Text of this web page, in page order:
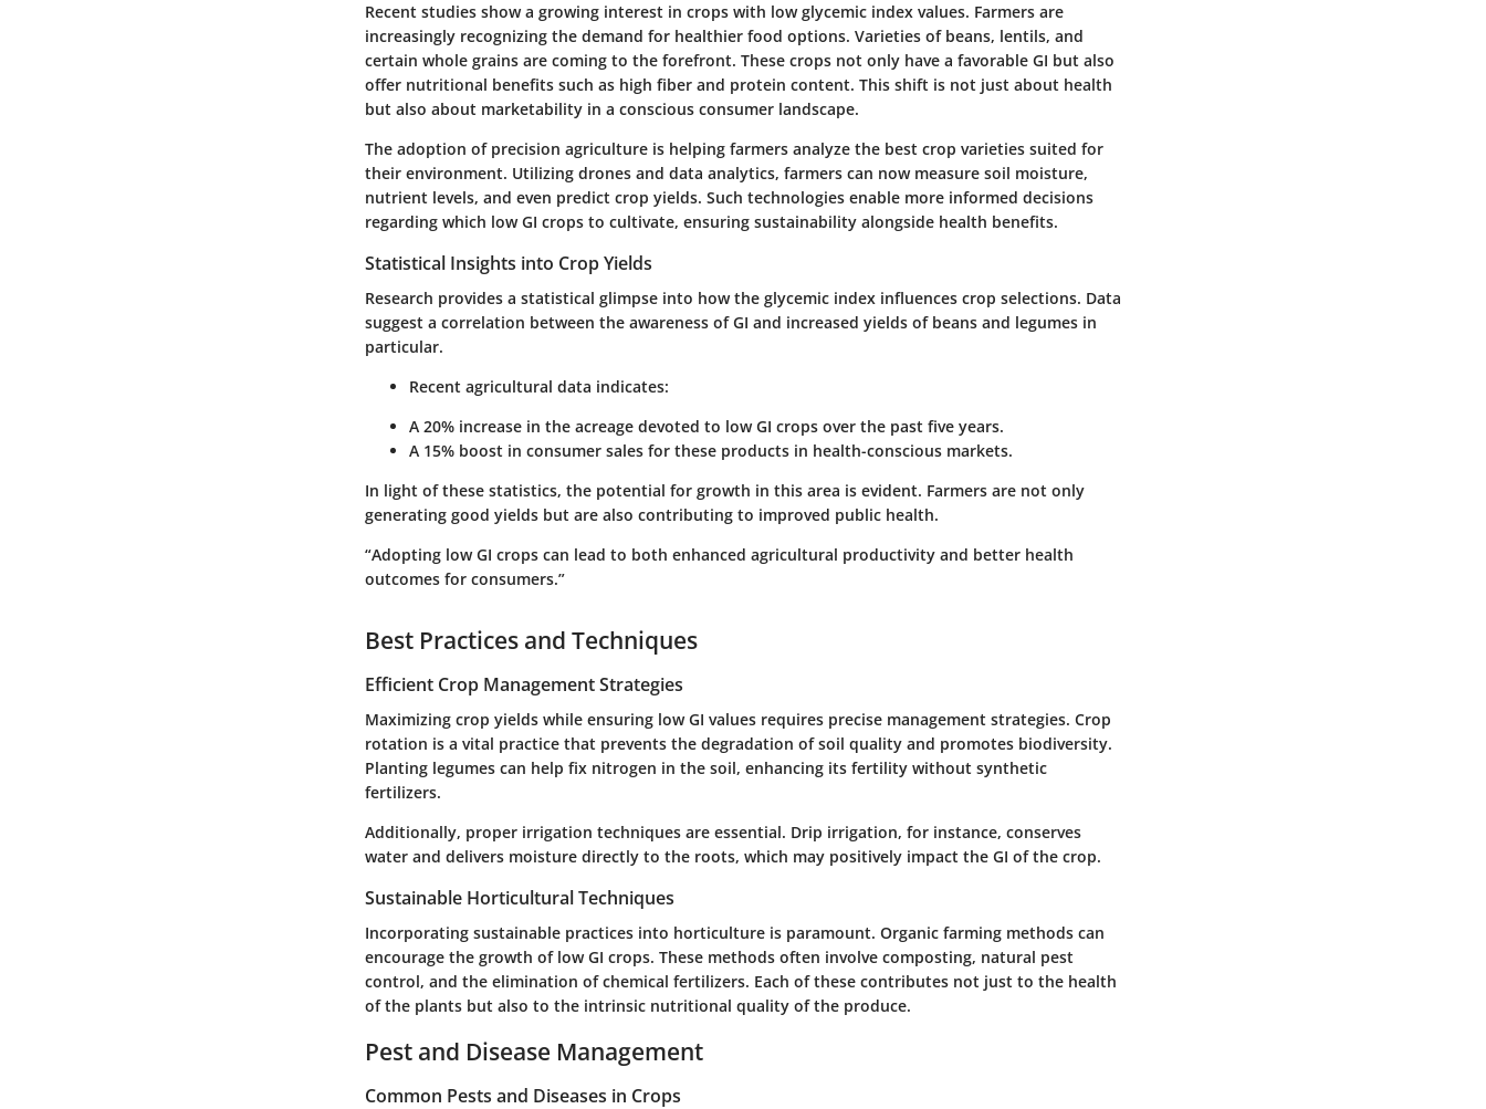
Recent studies show a growing interest in crops with low glycemic index values. Farmers are
increasingly recognizing the demand for healthier food options. Varieties of beans, lentils, and
certain whole grains are coming to the forefront. These crops not only have a favorable GI but also
offer nutritional benefits such as high fiber and protein content. This shift is not just about health
but also about marketability in a conscious consumer landscape.
The adoption of precision agriculture is helping farmers analyze the best crop varieties suited for
their environment. Utilizing drones and data analytics, farmers can now measure soil moisture,
nutrient levels, and even predict crop yields. Such technologies enable more informed decisions
regarding which low GI crops to cultivate, ensuring sustainability alongside health benefits.
Statistical Insights into Crop Yields
Research provides a statistical glimpse into how the glycemic index influences crop selections. Data
suggest a correlation between the awareness of GI and increased yields of beans and legumes in
particular.
Recent agricultural data indicates:
A 20% increase in the acreage devoted to low GI crops over the past five years.
A 15% boost in consumer sales for these products in health-conscious markets.
In light of these statistics, the potential for growth in this area is evident. Farmers are not only
generating good yields but are also contributing to improved public health.
“Adopting low GI crops can lead to both enhanced agricultural productivity and better health
outcomes for consumers.”
Best Practices and Techniques
Efficient Crop Management Strategies
Maximizing crop yields while ensuring low GI values requires precise management strategies. Crop
rotation is a vital practice that prevents the degradation of soil quality and promotes biodiversity.
Planting legumes can help fix nitrogen in the soil, enhancing its fertility without synthetic
fertilizers.
Additionally, proper irrigation techniques are essential. Drip irrigation, for instance, conserves
water and delivers moisture directly to the roots, which may positively impact the GI of the crop.
Sustainable Horticultural Techniques
Incorporating sustainable practices into horticulture is paramount. Organic farming methods can
encourage the growth of low GI crops. These methods often involve composting, natural pest
control, and the elimination of chemical fertilizers. Each of these contributes not just to the health
of the plants but also to the intrinsic nutritional quality of the produce.
Pest and Disease Management
Common Pests and Diseases in Crops